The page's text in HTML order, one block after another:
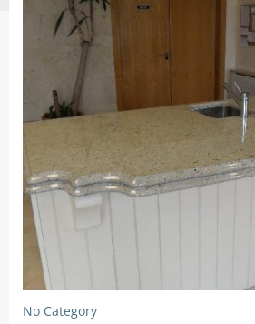
No Category